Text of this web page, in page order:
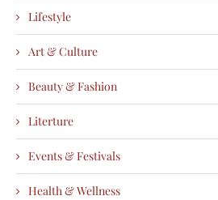
Lifestyle
Art & Culture
Beauty & Fashion
Literture
Events & Festivals
Health & Wellness